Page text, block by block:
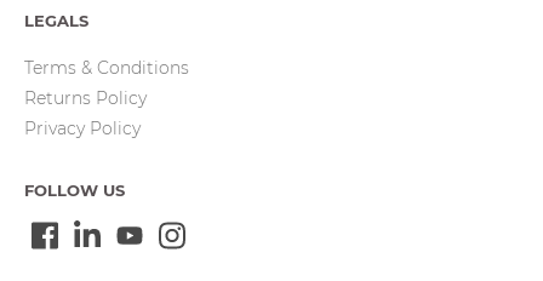
LEGALS
Terms & Conditions
Returns Policy
Privacy Policy
FOLLOW US